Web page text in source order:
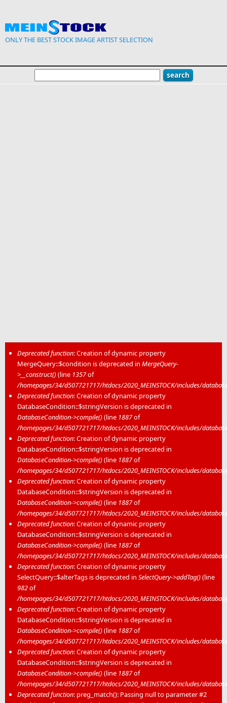
ONLY THE BEST STOCK IMAGE ARTIST SELECTION
Error message
Deprecated function: Creation of dynamic property
MergeQuery::$condition is deprecated in MergeQuery-
>__construct()(line 1357of
/homepages/34/d507721717/htdocs/2020_MEINSTOCK/includes/
Deprecated function: Creation of dynamic property
DatabaseCondition::$stringVersion is deprecated in
DatabaseCondition->compile()(line 1887of
/homepages/34/d507721717/htdocs/2020_MEINSTOCK/includes/
Deprecated function: Creation of dynamic property
DatabaseCondition::$stringVersion is deprecated in
DatabaseCondition->compile()(line 1887of
/homepages/34/d507721717/htdocs/2020_MEINSTOCK/includes/
Deprecated function: Creation of dynamic property
DatabaseCondition::$stringVersion is deprecated in
DatabaseCondition->compile()(line 1887of
/homepages/34/d507721717/htdocs/2020_MEINSTOCK/includes/
Deprecated function: Creation of dynamic property
DatabaseCondition::$stringVersion is deprecated in
DatabaseCondition->compile()(line 1887of
/homepages/34/d507721717/htdocs/2020_MEINSTOCK/includes/
Deprecated function: Creation of dynamic property
SelectQuery::$alterTags is deprecated in SelectQuery->addTag()(line
982of
/homepages/34/d507721717/htdocs/2020_MEINSTOCK/includes/
Deprecated function: Creation of dynamic property
DatabaseCondition::$stringVersion is deprecated in
DatabaseCondition->compile()(line 1887of
/homepages/34/d507721717/htdocs/2020_MEINSTOCK/includes/
Deprecated function: Creation of dynamic property
DatabaseCondition::$stringVersion is deprecated in
DatabaseCondition->compile()(line 1887of
/homepages/34/d507721717/htdocs/2020_MEINSTOCK/includes/
Deprecated function: preg_match(): Passing null to parameter #2